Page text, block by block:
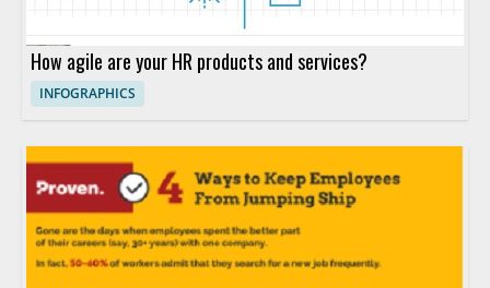
How agile are your HR products and services?
INFOGRAPHICS